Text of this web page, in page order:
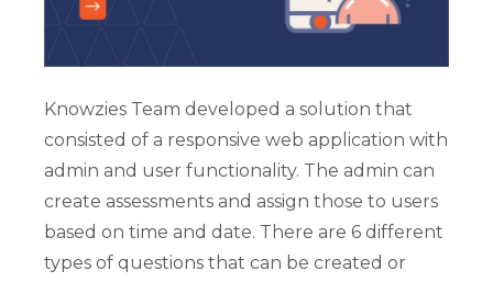
Knowzies Team developed a solution that
consisted of a responsive web application with
admin and user functionality. The admin can
create assessments and assign those to users
based on time and date. There are 6 different
types of questions that can be created or